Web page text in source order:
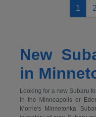
1 2
New
in
Looking for a new Subaru
in the Minneapolis or
Morrie's Minnetonka